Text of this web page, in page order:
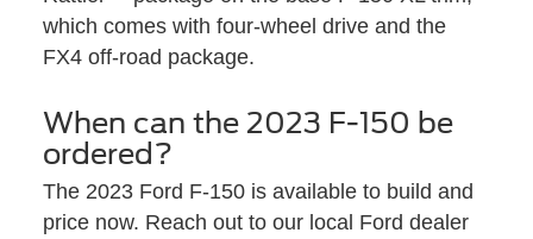
which comes with four-wheel drive and the
FX4 off-road package.
When can the 2023 F-150 be
ordered?
The 2023 Ford F-150 is available to build and
price now. Reach out to our local Ford dealer